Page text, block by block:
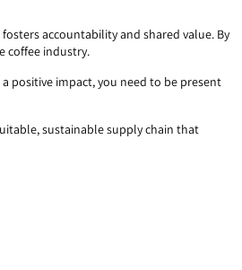
accountability and shared value. By
coffee industry.
positive impact, you need to be present
sustainable supply chain that